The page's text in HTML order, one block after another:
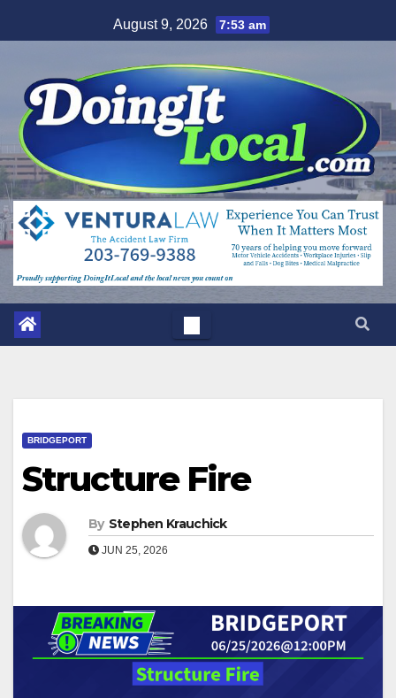
to
August 9, 2026 7:53 am
BRIDGEPORT
Structure Fire
By Stephen Krauchick
JUN 25, 2026